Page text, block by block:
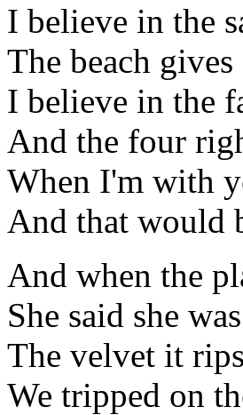
I believe in the
The beach
I believe in the
And the four
When I'm with
And that would
And when the
She said she
The velvet it
We tripped on